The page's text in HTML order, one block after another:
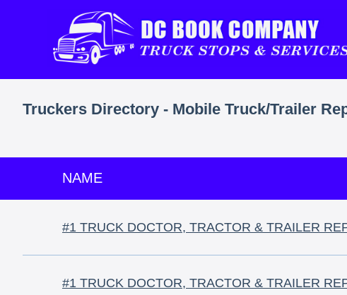
Truckers Directory - Mobile Truck/Trailer
NAME
#1 TRUCK DOCTOR, TRACTOR & TRAILER
#1 TRUCK DOCTOR, TRACTOR & TRAILER